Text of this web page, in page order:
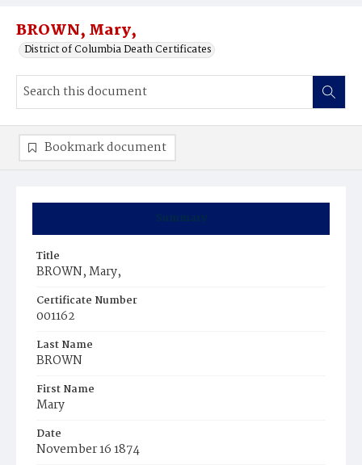
BROWN, Mary,
District of Columbia Death Certificates
Summary
Title
BROWN, Mary,
Certificate Number
001162
Last Name
BROWN
First Name
Mary
Date
November 16 1874
Bookmark document